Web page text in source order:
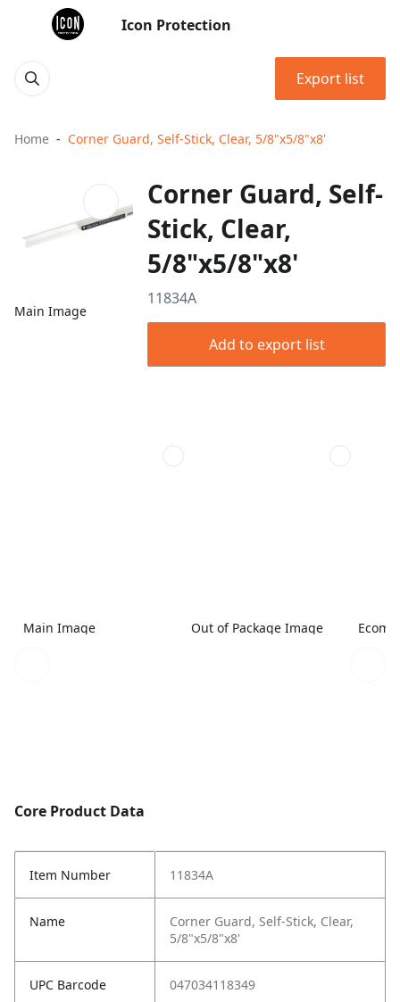
Icon Protection
Export list
Home Corner Guard, Self-Stick, Clear, 5/8"x5/8"x8'
Main Image
Corner Guard, Self-
Stick, Clear,
5/8"x5/8"x8'
11834A
Add to export list
Main Image Out of Package Image
Core Product Data
Item Number 11834A
Name
Corner Guard, Self-Stick, Clear,
5/8"x5/8"x8'
UPC Barcode 047034118349